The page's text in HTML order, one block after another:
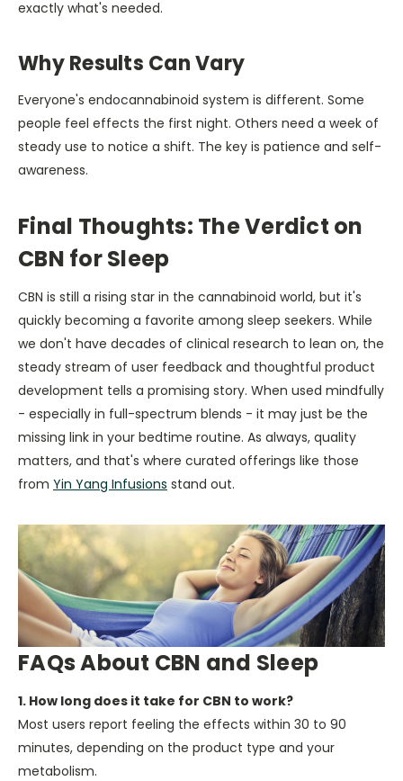
exactly what's needed.
Why Results Can Vary
Everyone's endocannabinoid system is different. Some
people feel effects the first night. Others need a week of
steady use to notice a shift. The key is patience and self-
awareness.
Final Thoughts: The Verdict on
CBN for Sleep
CBN is still a rising star in the cannabinoid world, but it's
quickly becoming a favorite among sleep seekers. While
we don't have decades of clinical research to lean on, the
steady stream of user feedback and thoughtful product
development tells a promising story. When used mindfully
- especially in full-spectrum blends - it may just be the
missing link in your bedtime routine. As always, quality
matters, and that's where curated offerings like those
from Yin Yang Infusions stand out.
FAQs About CBN and Sleep
1. How long does it take for CBN to work?
Most users report feeling the effects within 30 to 90
minutes, depending on the product type and your
metabolism.